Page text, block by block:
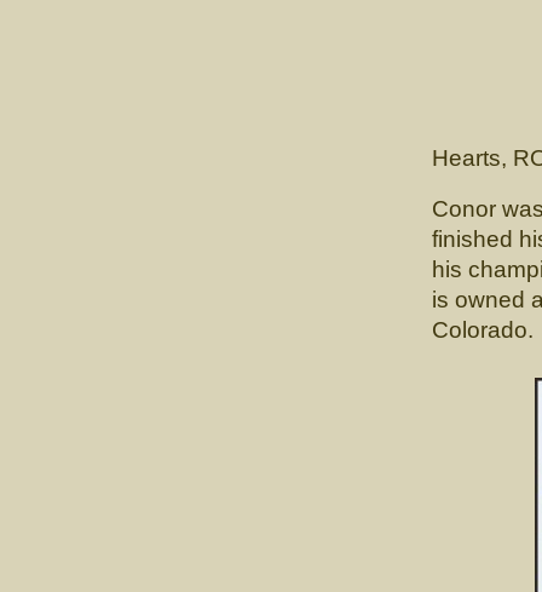
Hearts,
Conor
finished
his
is owned
Colorado.